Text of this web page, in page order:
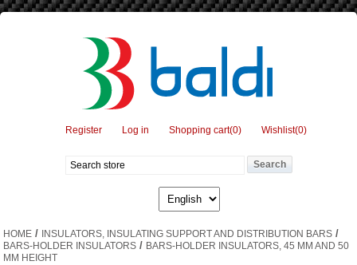
Register Log in Shopping cart(0) Wishlist(0)
HOME / INSULATORS, INSULATING SUPPORT AND DISTRIBUTION BARS /
BARS-HOLDER INSULATORS / BARS-HOLDER INSULATORS, 45 MM AND 50
MM HEIGHT